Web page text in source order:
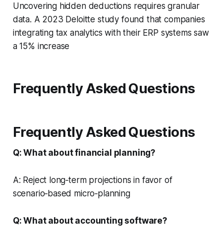
Uncovering hidden deductions requires granular
data. A 2023 Deloitte study found that companies
integrating tax analytics with their ERP systems saw
a 15% increase
Frequently Asked Questions
Frequently Asked Questions
Q: What about financial planning?
A: Reject long‑term projections in favor of
scenario‑based micro‑planning
Q: What about accounting software?